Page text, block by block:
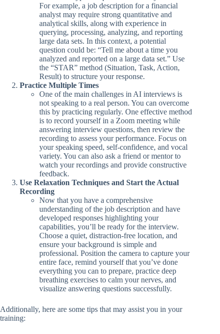
For example, a job description for a financial
analyst may require strong quantitative and
analytical skills, along with experience in
querying, processing, analyzing, and reporting
large data sets. In this context, a potential
question could be: “Tell me about a time you
analyzed and reported on a large data set.” Use
the “STAR” method (Situation, Task, Action,
Result) to structure your response.
Practice Multiple Times
One of the main challenges in AI interviews is
not speaking to a real person. You can overcome
this by practicing regularly. One effective method
is to record yourself in a Zoom meeting while
answering interview questions, then review the
recording to assess your performance. Focus on
your speaking speed, self-confidence, and vocal
variety. You can also ask a friend or mentor to
watch your recordings and provide constructive
feedback.
Use Relaxation Techniques and Start the Actual
Recording
Now that you have a comprehensive
understanding of the job description and have
developed responses highlighting your
capabilities, you’ll be ready for the interview.
Choose a quiet, distraction-free location, and
ensure your background is simple and
professional. Position the camera to capture your
entire face, remind yourself that you’ve done
everything you can to prepare, practice deep
breathing exercises to calm your nerves, and
visualize answering questions successfully.
Additionally, here are some tips that may assist you in your
training: